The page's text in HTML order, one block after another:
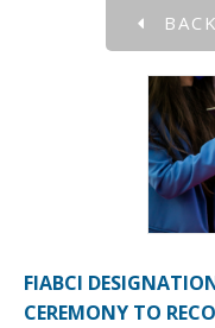
FIABCI
CEREMONY TO